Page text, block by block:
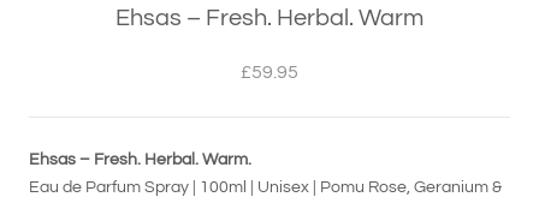
Ehsas – Fresh. Herbal. Warm
£59.95
Ehsas – Fresh. Herbal. Warm.
Eau de Parfum Spray | 100ml | Unisex | Pomu Rose, Geranium &